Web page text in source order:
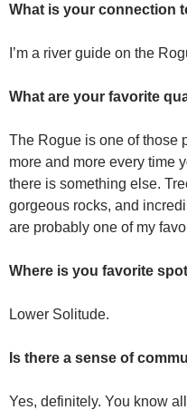
What is your connection
I’m a river guide on the
What are your favorite
The Rogue is one of those
more and more every time
there is something else.
gorgeous rocks, and
are probably one of my
Where is you favorite
Lower Solitude.
Is there a sense of
Yes, definitely. You know